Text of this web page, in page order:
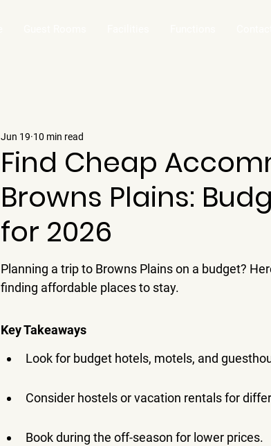
Find Cheap
Browns Plains:
for 2026
Jun 19 10 min read
Planning a trip to Browns Plains on a budget?
finding affordable places to stay.
Key Takeaways
Look for budget hotels, motels, and
Consider hostels or vacation rentals for
Book during the off-season for lower prices.